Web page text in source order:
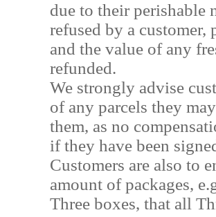
due to their perishable
refused by a
and the value of any
refunded.
We strongly advise
of any parcels they
them, as no
if they have been
Customers are also to
amount of packages,
Three boxes, that all